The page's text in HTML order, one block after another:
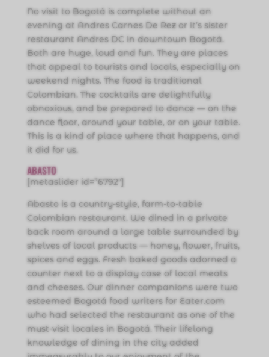
No visit to Bogotá is complete without an
evening at Andres Carnes De Rez or it’s sister
restaurant Andres DC in downtown Bogotá.
Both are huge, loud and fun. They are places
that appeal to tourists and locals, especially on
weekend nights. The food is traditional
Colombian. The cocktails are delightfully
obnoxious, and be prepared to dance — on the
dance floor, around your table, or on your table.
This is a kind of place where that happens, and
it did for us.
ABASTO
[metaslider id=”6792″]
Abasto is a country-style, farm-to-table
Colombian restaurant. We dined in a private
back room around a large table surrounded by
shelves of local products — honey, flower, fruits,
spices and eggs. Fresh baked goods adorned a
counter next to a display case of local meats
and cheeses. Our dinner companions were two
esteemed Bogotá food writers for Eater.com
who had selected the restaurant as one of the
must-visit locales in Bogotá. Their lifelong
knowledge of dining in the city added